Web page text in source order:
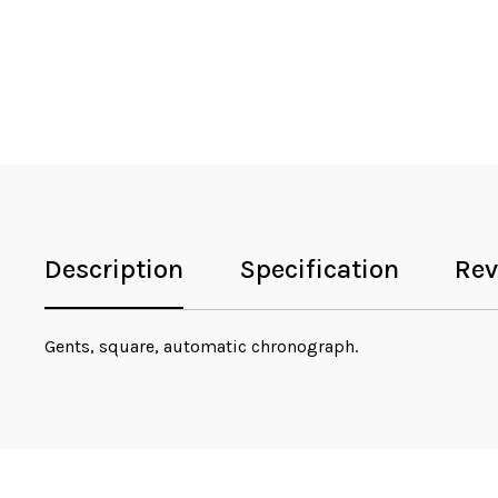
Description Specification
Gents, square, automatic chronograph.